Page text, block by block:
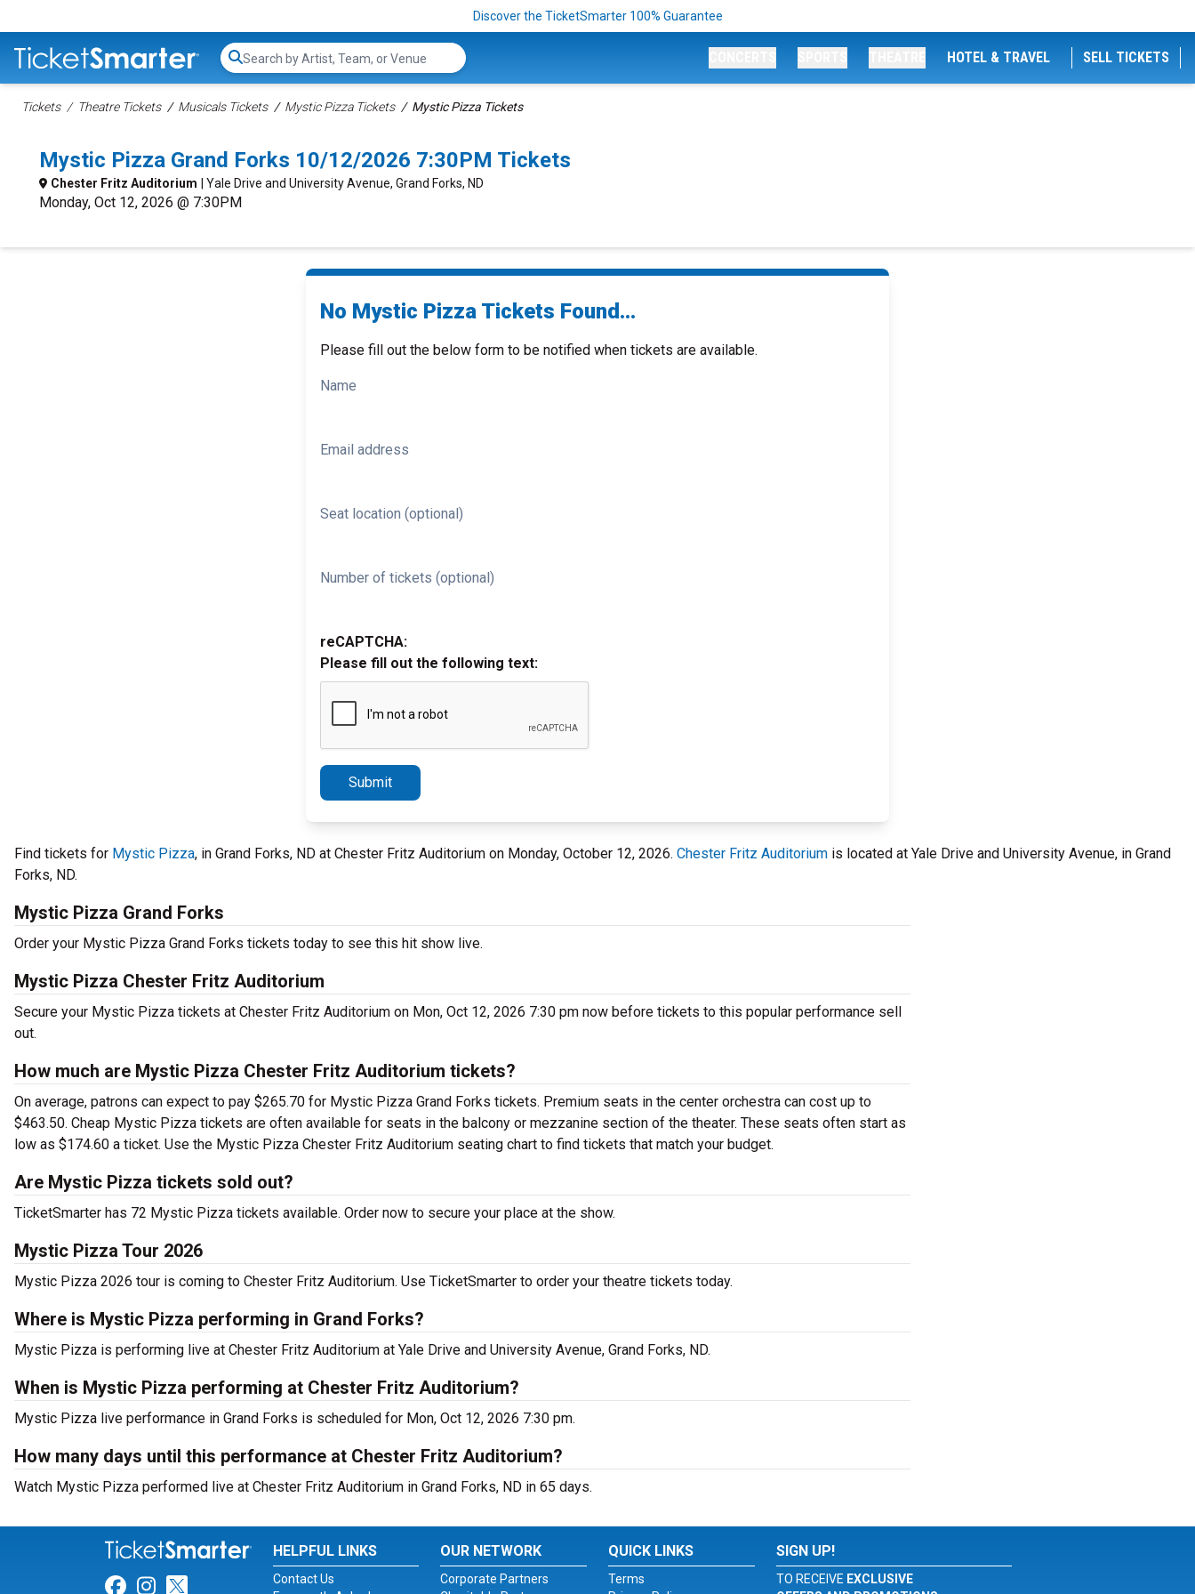
Discover the TicketSmarter 100% Guarantee
Search...
HOTEL & TRAVEL SELL TICKETS
Tickets Theatre Tickets Musicals Tickets Mystic Pizza Tickets Mystic Pizza Tickets
Mystic Pizza Grand Forks 10/12/2026 7:30PM Tickets
Chester Fritz Auditorium | Yale Drive and University Avenue, Grand Forks, ND
Monday, Oct 12, 2026 @ 7:30PM
No Mystic Pizza Tickets Found...
Please fill out the below form to be notified when tickets are available.
Name
Email address
Seat location (optional)
Number of tickets (optional)
reCAPTCHA:
Please fill out the following text:
Submit
Find tickets for Mystic Pizza, in Grand Forks, ND at Chester Fritz Auditorium on Monday, October 12, 2026. Chester Fritz Auditorium is located at Yale Drive and University Avenue, in Grand
Forks, ND.
Mystic Pizza Grand Forks
Order your Mystic Pizza Grand Forks tickets today to see this hit show live.
Mystic Pizza Chester Fritz Auditorium
Secure your Mystic Pizza tickets at Chester Fritz Auditorium on Mon, Oct 12, 2026 7:30 pm now before tickets to this popular performance sell
out.
How much are Mystic Pizza Chester Fritz Auditorium tickets?
On average, patrons can expect to pay $265.70 for Mystic Pizza Grand Forks tickets. Premium seats in the center orchestra can cost up to
$463.50. Cheap Mystic Pizza tickets are often available for seats in the balcony or mezzanine section of the theater. These seats often start as
low as $174.60 a ticket. Use the Mystic Pizza Chester Fritz Auditorium seating chart to find tickets that match your budget.
Are Mystic Pizza tickets sold out?
TicketSmarter has 72 Mystic Pizza tickets available. Order now to secure your place at the show.
Mystic Pizza Tour 2026
Mystic Pizza 2026 tour is coming to Chester Fritz Auditorium. Use TicketSmarter to order your theatre tickets today.
Where is Mystic Pizza performing in Grand Forks?
Mystic Pizza is performing live at Chester Fritz Auditorium at Yale Drive and University Avenue, Grand Forks, ND.
When is Mystic Pizza performing at Chester Fritz Auditorium?
Mystic Pizza live performance in Grand Forks is scheduled for Mon, Oct 12, 2026 7:30 pm.
How many days until this performance at Chester Fritz Auditorium?
Watch Mystic Pizza performed live at Chester Fritz Auditorium in Grand Forks, ND in 65 days.
Link for Facebook
Link for Instagram
Link for Twitter
HELPFUL LINKS
Contact Us
OUR NETWORK
Corporate Partners
QUICK LINKS
Terms
SIGN UP!
TO RECEIVE EXCLUSIVE